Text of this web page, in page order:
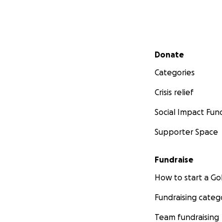
Secondary menu
Donate
Categories
Crisis relief
Social Impact
Supporter Space
Fundraise
How to start a
Fundraising
Team fundraising